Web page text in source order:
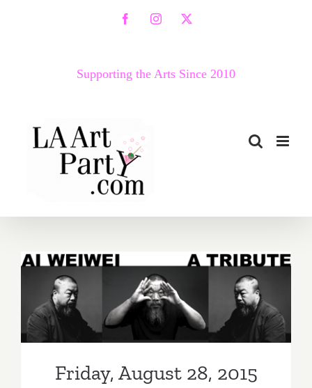
FacebookInstagram
X
Supporting the Arts Since 2010
Friday, August 28, 2015
Friday, August 28, 2015